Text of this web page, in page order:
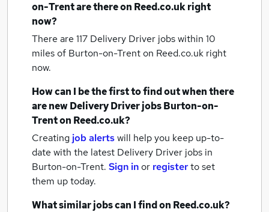
on-Trentare there on Reed.co.uk right
now?
There are 117 Delivery Driver jobs within 10
miles of Burton-on-Trenton Reed.co.uk right
now.
How can I be the first to find out when there
are newDelivery Driver jobsBurton-on-
Trenton Reed.co.uk?
Creating job alertswill help you keep up-to-
date with the latest Delivery Driver jobs in
Burton-on-Trent. Sign inor registerto set
them up today.
What similar jobs can I find on Reed.co.uk?